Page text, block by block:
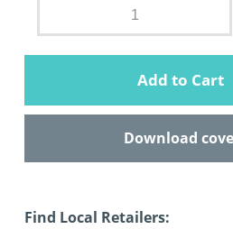
Add to Cart
Download
Find Local Retailers: